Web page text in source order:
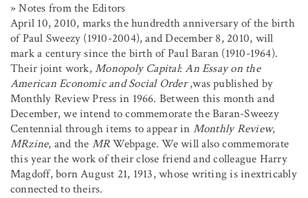
» Notes from the Editors
April 10, 2010, marks the hundredth anniversary of the birth
of Paul Sweezy (1910-2004), and December 8, 2010, will
mark a century since the birth of Paul Baran (1910-1964).
Their joint work,Monopoly Capital:An Essay on the
American Economic and Social Order,was published by
Monthly Review Press in 1966. Between this month and
December, we intend to commemorate the Baran-Sweezy
Centennial through items to appear in Monthly Review,
MRzine, and the MRWebpage. We will also commemorate
this year the work of their close friend and colleague Harry
Magdoff, born August 21, 1913, whose writing is inextricably
connected to theirs.